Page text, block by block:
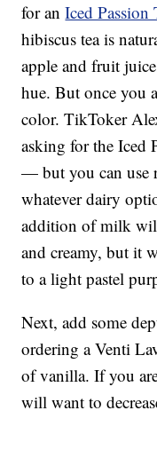
for anIced Passion
hibiscus tea is
apple and fruit
hue. But once you
color. TikToker
asking for the Iced
— but you can use
whatever dairy
addition of milk
and creamy, but it
to a light pastel
Next, add some
ordering a Venti
of vanilla. If you
will want to